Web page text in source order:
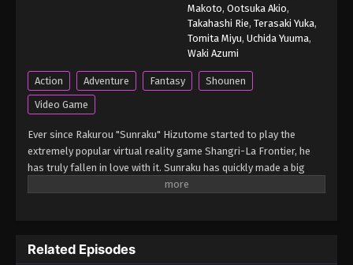
Shangri-La Frontier Season 2 (Dub)
Episode 7 English Subbed
Eps 7 - Shangri-La Frontier Season 2 (Dub) Episode
7 English Subbed - March 5, 2025
Episode 6 English Subbed
Eps 6 - Shangri-La Frontier Season 2 (Dub)
Episode 6 English Subbed - March 5, 2025
5 English Subbed - March 5, 2025
Makoto, Ootsuka Akio,
Takahashi Rie, Terasaki Yuka,
Tomita Miyu, Uchida Yuuma,
Waki Azumi
Action Adventure Fantasy
Shounen
Video Game
Ever since Rakurou "Sunraku" Hizutome started to play the
extremely popular virtual reality game Shangri-La Frontier, he
has truly fallen in love with it. Sunraku has quickly made a big
name for himself by fighting two of the seven unique, nearly
ancient workshop. Though Sunraku breezes through this quest
Related Episodes